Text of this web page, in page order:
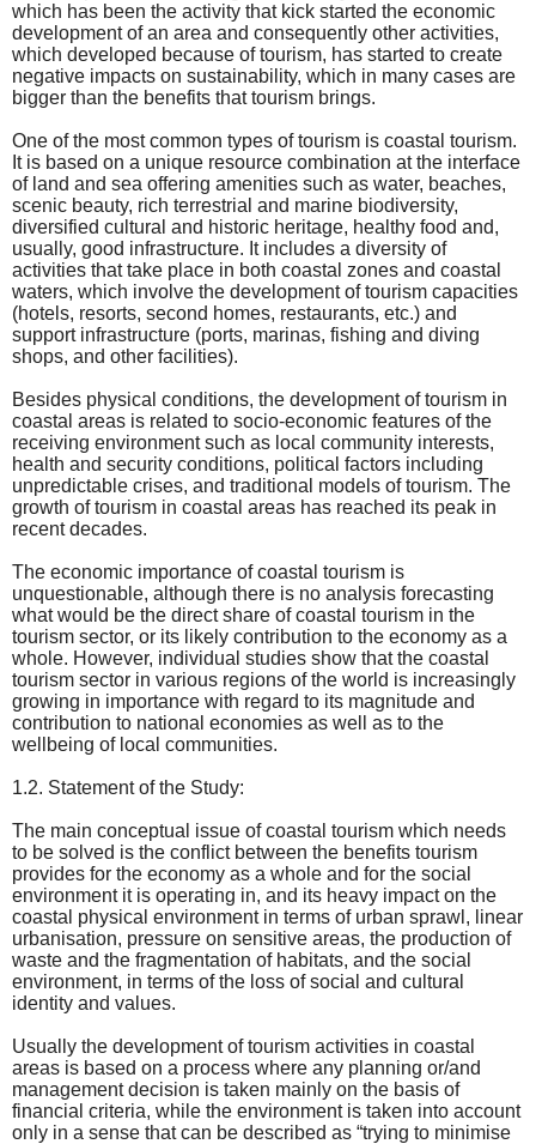
which has been the activity that kick started the economic
development of an area and consequently other activities,
which developed because of tourism, has started to create
negative impacts on sustainability, which in many cases are
bigger than the benefits that tourism brings.
One of the most common types of tourism is coastal tourism.
It is based on a unique resource combination at the interface
of land and sea offering amenities such as water, beaches,
scenic beauty, rich terrestrial and marine biodiversity,
diversified cultural and historic heritage, healthy food and,
usually, good infrastructure. It includes a diversity of
activities that take place in both coastal zones and coastal
waters, which involve the development of tourism capacities
(hotels, resorts, second homes, restaurants, etc.) and
support infrastructure (ports, marinas, fishing and diving
shops, and other facilities).
Besides physical conditions, the development of tourism in
coastal areas is related to socio-economic features of the
receiving environment such as local community interests,
health and security conditions, political factors including
unpredictable crises, and traditional models of tourism. The
growth of tourism in coastal areas has reached its peak in
recent decades.
The economic importance of coastal tourism is
unquestionable, although there is no analysis forecasting
what would be the direct share of coastal tourism in the
tourism sector, or its likely contribution to the economy as a
whole. However, individual studies show that the coastal
tourism sector in various regions of the world is increasingly
growing in importance with regard to its magnitude and
contribution to national economies as well as to the
wellbeing of local communities.
1.2. Statement of the Study:
The main conceptual issue of coastal tourism which needs
to be solved is the conflict between the benefits tourism
provides for the economy as a whole and for the social
environment it is operating in, and its heavy impact on the
coastal physical environment in terms of urban sprawl, linear
urbanisation, pressure on sensitive areas, the production of
waste and the fragmentation of habitats, and the social
environment, in terms of the loss of social and cultural
identity and values.
Usually the development of tourism activities in coastal
areas is based on a process where any planning or/and
management decision is taken mainly on the basis of
financial criteria, while the environment is taken into account
only in a sense that can be described as “trying to minimise